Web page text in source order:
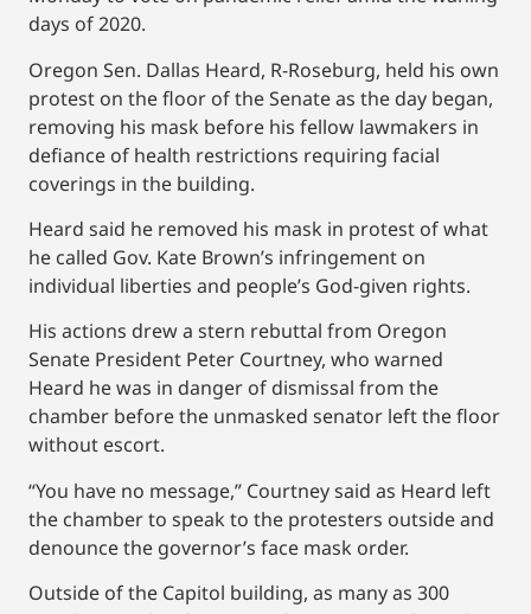
days of 2020.
Oregon Sen. Dallas Heard, R-Roseburg, held his own
protest on the floor of the Senate as the day began,
removing his mask before his fellow lawmakers in
defiance of health restrictions requiring facial
coverings in the building.
Heard said he removed his mask in protest of what
he called Gov. Kate Brown’s infringement on
individual liberties and people’s God-given rights.
His actions drew a stern rebuttal from Oregon
Senate President Peter Courtney, who warned
Heard he was in danger of dismissal from the
chamber before the unmasked senator left the floor
without escort.
“You have no message,” Courtney said as Heard left
the chamber to speak to the protesters outside and
denounce the governor’s face mask order.
Outside of the Capitol building, as many as 300